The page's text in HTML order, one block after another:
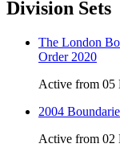
Division Sets
The London
Order 2020
Active from 05
2004
Active from 02